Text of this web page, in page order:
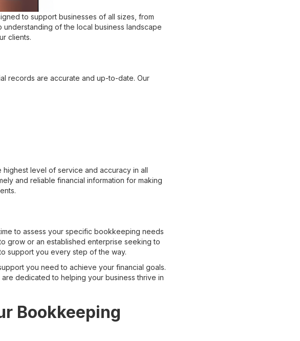
to support businesses of all sizes, from
of the local business landscape
clients.
records are accurate and up-to-date. Our
level of service and accuracy in all
and reliable financial information for making
to assess your specific bookkeeping needs
grow or an established enterprise seeking to
support you every step of the way.
you need to achieve your financial goals.
dedicated to helping your business thrive in
Bookkeeping